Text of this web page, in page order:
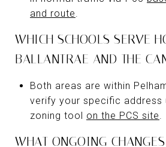
and route.
WHICH SCHOOLS SERVE
BALLANTRAE AND THE
Both areas are within
verify your specific address
zoning tool on the PCS site.
WHAT ONGOING